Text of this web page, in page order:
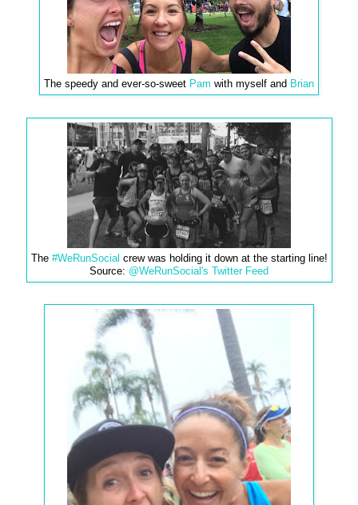
The speedy and ever-so-sweet Pam with myself and Brian
The #WeRunSocial crew was holding it down at the starting line!
Source: @WeRunSocial's Twitter Feed